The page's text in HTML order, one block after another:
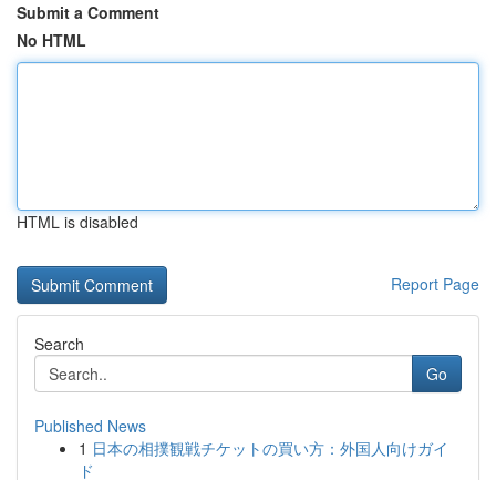
Submit a Comment
No HTML
HTML is disabled
Report Page
Search
Go
Published News
1 日本の相撲観戦チケットの買い方：外国人向けガイ
ド